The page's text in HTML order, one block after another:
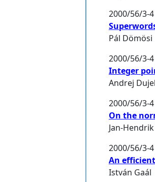
2000/56/3-
Pál Dömösi
2000/56/3-
Integer
Andrej
2000/56/3-
On the
Jan-
2000/56/3-
An
István Gaál